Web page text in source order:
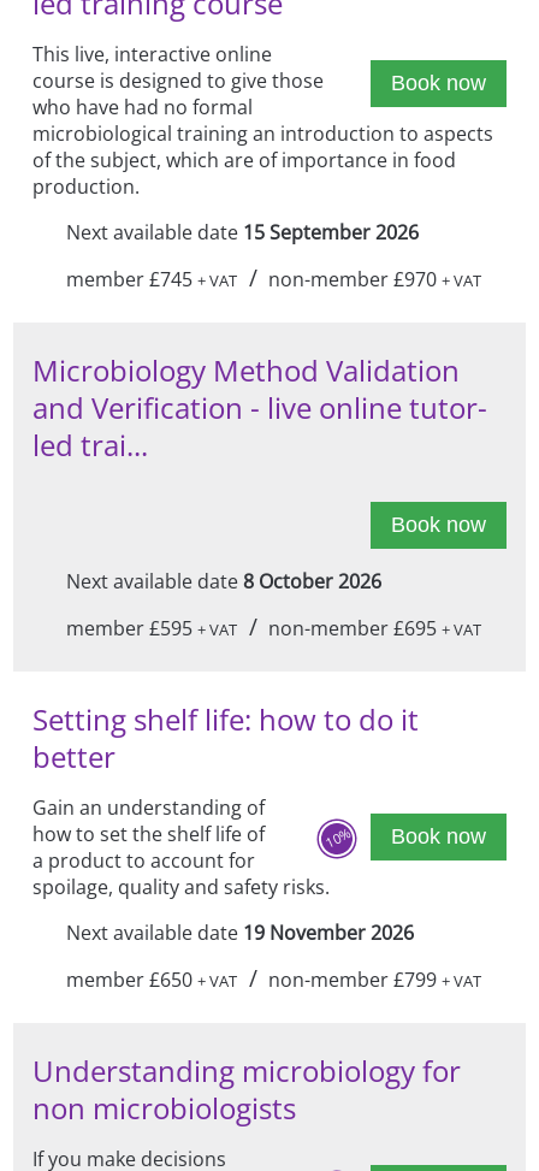
Book now
This live, interactive online
course is designed to give those
who have had no formal
microbiological training an introduction to aspects
of the subject, which are of importance in food
production.
Next available date 15 September 2026
member £745 + VAT / non-member £970+ VAT
Microbiology Method Validation
and Verification - live online tutor-
led trai...
Book now
Next available date8 October 2026
member £595 + VAT / non-member £695+ VAT
Setting shelf life: how to do it
better
10% Book now
Gain an understanding of
how to set the shelf life of
a product to account for
spoilage, quality and safety risks.
Next available date 19 November 2026
member £650 + VAT / non-member £799+ VAT
Understanding microbiology for
non microbiologists
If you make decisions